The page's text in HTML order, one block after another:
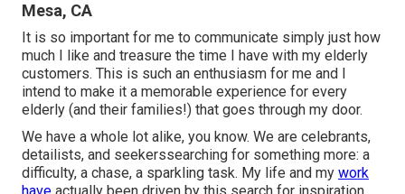
Mesa, CA
It is so important for me to communicate simply just how
much I like and treasure the time I have with my elderly
customers. This is such an enthusiasm for me and I
intend to make it a memorable experience for every
elderly (and their families!) that goes through my door.
We have a whole lot alike, you know. We are celebrants,
detailists, and seekerssearching for something more: a
difficulty, a chase, a sparkling task. My life and my work